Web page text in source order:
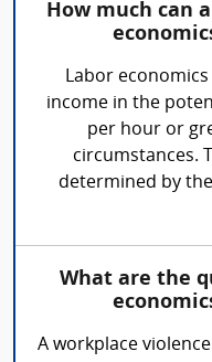
How much can
Labor
income in the
per hour or
circumstances.
determined by
What are the
A workplace